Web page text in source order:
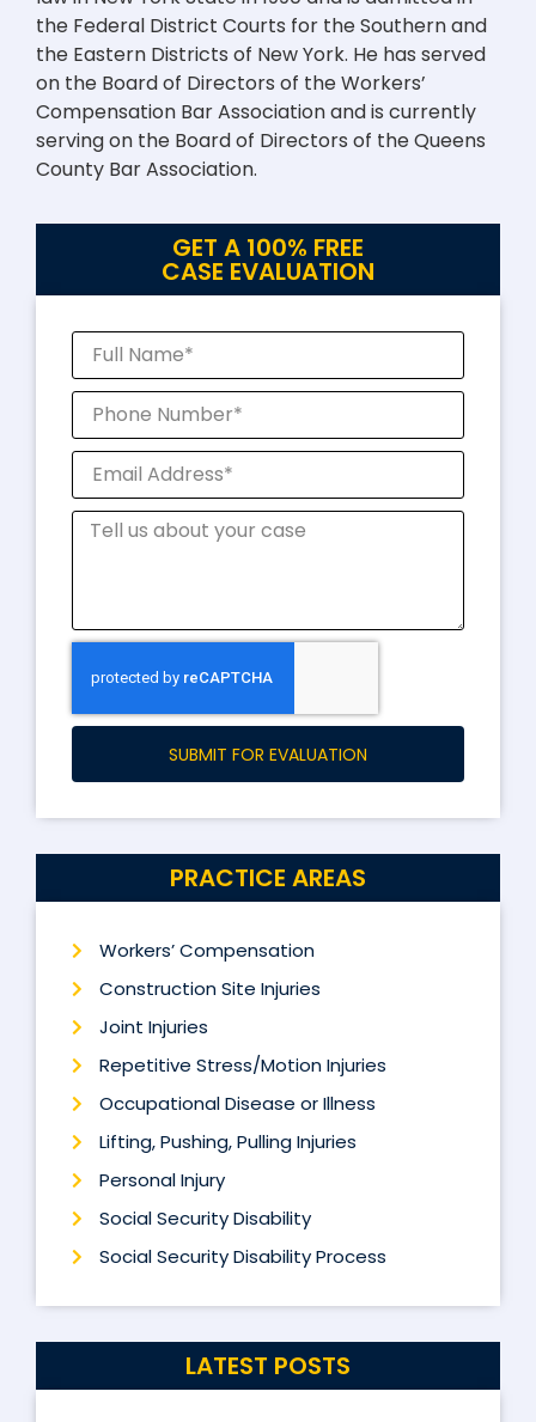
the Federal District Courts for the Southern and
the Eastern Districts of New York. He has served
on the Board of Directors of the Workers’
Compensation Bar Association and is currently
serving on the Board of Directors of the Queens
County Bar Association.
GET A 100% FREE
CASE EVALUATION
SUBMIT FOR EVALUATION
PRACTICE AREAS
Workers’ Compensation
Construction Site Injuries
Joint Injuries
Repetitive Stress/Motion Injuries
Occupational Disease or Illness
Lifting, Pushing, Pulling Injuries
Personal Injury
Social Security Disability
Social Security Disability Process
LATEST POSTS